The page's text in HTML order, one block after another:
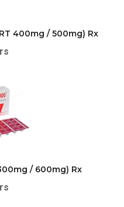
400mg / 500mg) Rx
/ 600mg) Rx